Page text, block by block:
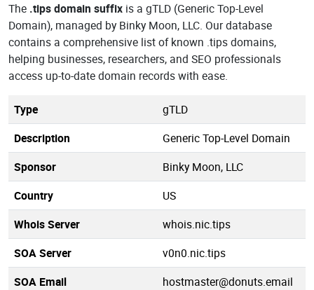
The .tips domain suffix is a gTLD (Generic Top-Level
Domain), managed by Binky Moon, LLC. Our database
contains a comprehensive list of known .tips domains,
helping businesses, researchers, and SEO professionals
access up-to-date domain records with ease.
Type
gTLD
Description
Generic Top-Level Domain
Sponsor
Binky Moon, LLC
Country
US
Whois Server
whois.nic.tips
SOA Server
v0n0.nic.tips
SOA Email
hostmaster@donuts.email